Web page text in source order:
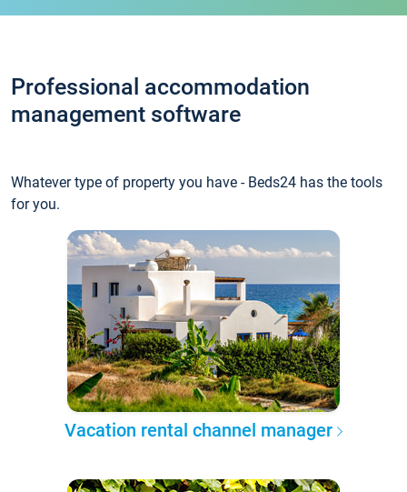
Professional accommodation
management software
Whatever type of property you have - Beds24 has the tools
for you.
Vacation rental channel manager